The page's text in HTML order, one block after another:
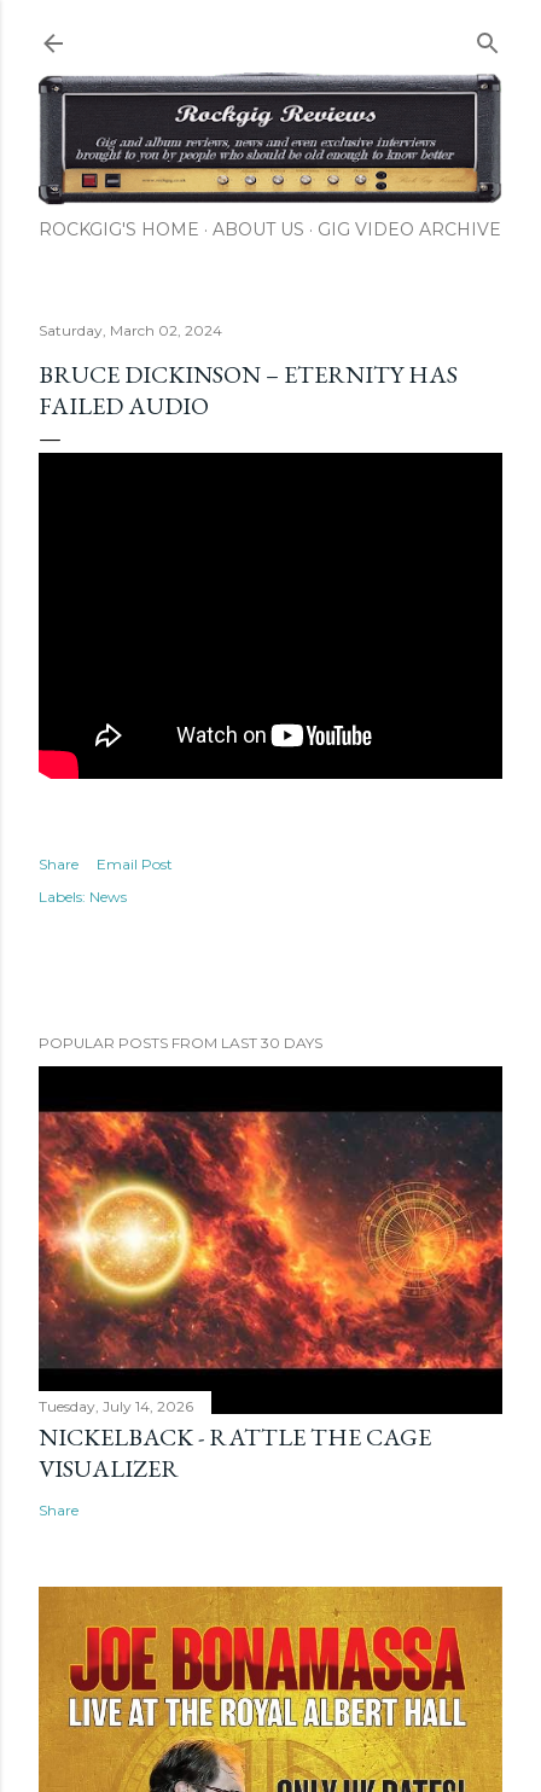
ROCKGIG'S HOME ABOUT US GIG VIDEO ARCHIVE
Saturday, March 02, 2024
BRUCE DICKINSON – ETERNITY HAS
FAILED AUDIO
Share
Email Post
Labels: News
POPULAR POSTS FROM LAST 30 DAYS
Tuesday, July 14, 2026
NICKELBACK - RATTLE THE CAGE
VISUALIZER
Share